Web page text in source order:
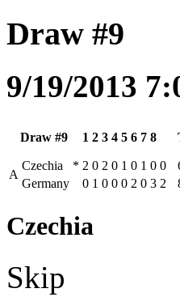
Draw #9
9/19/2013
Draw #9 1 2 3 4 5 6 7 8
A
Czechia * 2 0 2 0 1 0 1 0 0
Germany
0 1 0 0 0 2 0 3 2
Czechia
Skip